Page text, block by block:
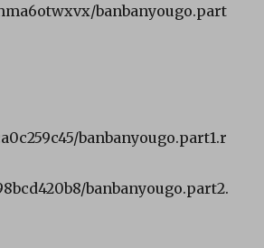
banbanyougo.part
banbanyougo.part1.r
banbanyougo.part2.